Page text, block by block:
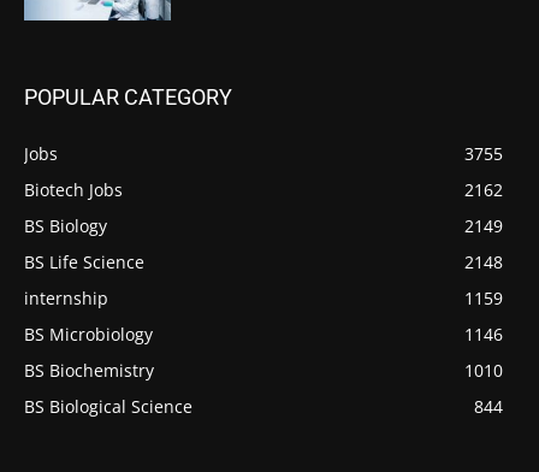
POPULAR CATEGORY
Jobs
3755
Biotech Jobs
2162
BS Biology
2149
BS Life Science
2148
internship
1159
BS Microbiology
1146
BS Biochemistry
1010
BS Biological Science
844